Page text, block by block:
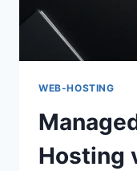
WEB-HOSTING
Hosting